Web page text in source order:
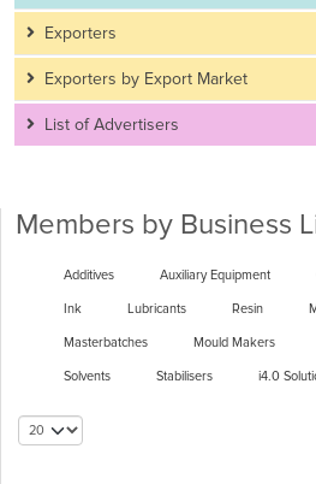
Exporters
Exporters by Export Market
List of Advertisers
Members by Business
Additives Auxiliary Equipment
Ink Lubricants Resin
Masterbatches Mould Makers
Solvents Stabilisers i4.0